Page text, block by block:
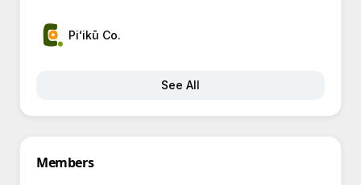
Piʻikū Co.
See All
Members